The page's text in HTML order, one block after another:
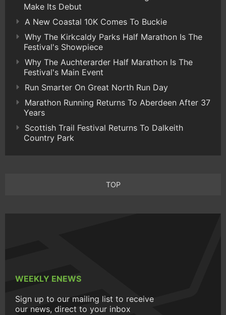
Make Its Debut
A New Coastal 10K Comes To Buckie
Why The Kirkcaldy Parks Half Marathon Is The
Festival's Showpiece
Why The Auchterarder Half Marathon Is The
Festival's Main Event
Run Smarter On Great North Run Day
Marathon Running Returns To Aberdeen After 37
Years
Scottish Trail Festival Returns To Dalkeith
Country Park
TOP
WEEKLY ENEWS
Sign up to our mailing list to receive
our news, direct to your inbox